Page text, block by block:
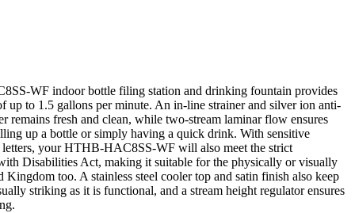
WF indoor bottle filing station and drinking fountain provides
up to 1.5 gallons per minute. An in-line strainer and silver ion anti-
remains fresh and clean, while two-stream laminar flow ensures
up a bottle or simply having a quick drink. With sensitive
letters, your HTHB-HAC8SS-WF will also meet the strict
Disabilities Act, making it suitable for the physically or visually
too. A stainless steel cooler top and satin finish also keep
striking as it is functional, and a stream height regulator ensures